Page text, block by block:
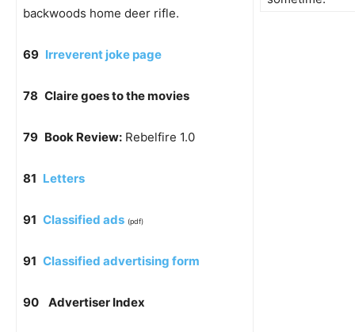
backwoods home deer rifle.
69 Irreverent joke page
78 Claire goes to the movies
79 Book Review: Rebelfire 1.0
81 Letters
91 Classified ads (pdf)
91 Classified advertising form
90 Advertiser Index